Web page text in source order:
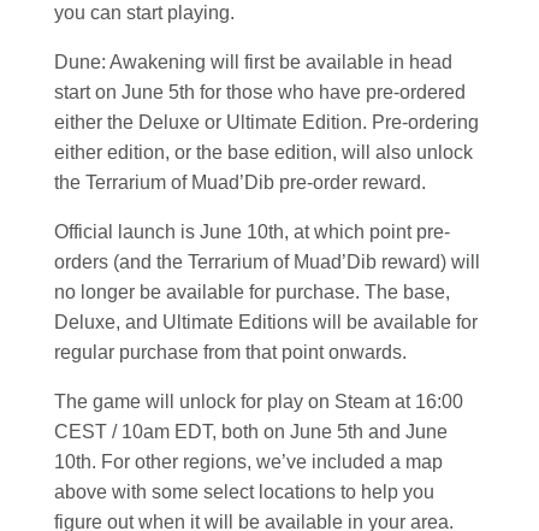
you can start playing.
Dune: Awakening will first be available in head
start on June 5th for those who have pre-ordered
either the Deluxe or Ultimate Edition. Pre-ordering
either edition, or the base edition, will also unlock
the Terrarium of Muad’Dib pre-order reward.
Official launch is June 10th, at which point pre-
orders (and the Terrarium of Muad’Dib reward) will
no longer be available for purchase. The base,
Deluxe, and Ultimate Editions will be available for
regular purchase from that point onwards.
The game will unlock for play on Steam at 16:00
CEST / 10am EDT, both on June 5th and June
10th. For other regions, we’ve included a map
above with some select locations to help you
figure out when it will be available in your area.